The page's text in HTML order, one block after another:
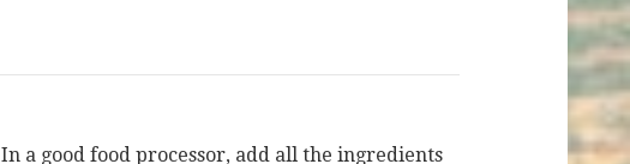
In a good food processor, add all the ingredients